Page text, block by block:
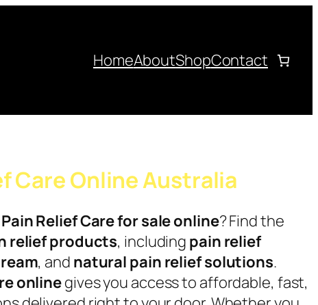
HomeAboutShopContact
Care Online Australia
Pain Relief Care for sale online? Find the
relief products, including pain relief
, and natural pain relief solutions.
onlinegives you access to affordable, fast,